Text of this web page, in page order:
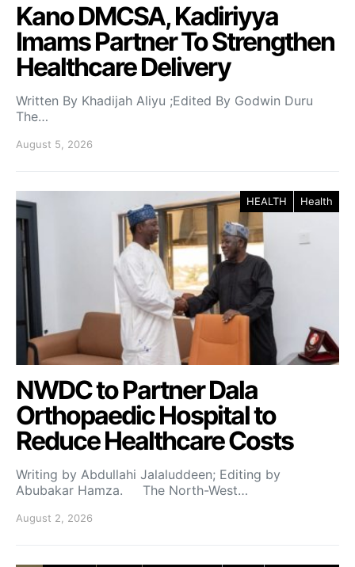
Kano DMCSA, Kadiriyya
Imams Partner To Strengthen
Healthcare Delivery
Written By Khadijah Aliyu ;Edited By Godwin Duru
The…
August 5, 2026
HEALTH Health
NWDC to Partner Dala
Orthopaedic Hospital to
Reduce Healthcare Costs
Writing by Abdullahi Jalaluddeen; Editing by
Abubakar Hamza. The North-West…
August 2, 2026